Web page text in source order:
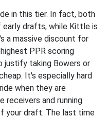
in this tier. In fact, both
early drafts, while Kittle is
a massive discount for
PPR scoring
justify taking Bowers or
It's especially hard
when they are
receivers and running
your draft. The last time